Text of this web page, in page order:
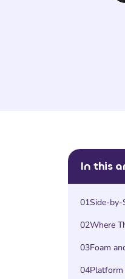
In this
01Side-by-
02Where
03Foam
04Platform